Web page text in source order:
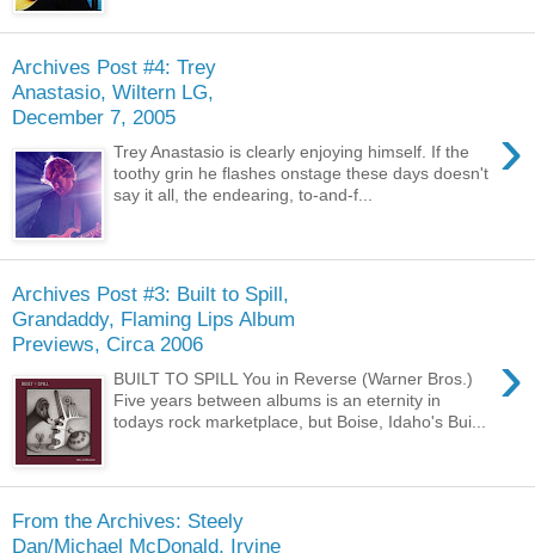
Archives Post #4: Trey
Anastasio, Wiltern LG,
December 7, 2005
›
Trey Anastasio is clearly enjoying himself. If the
toothy grin he flashes onstage these days doesn't
say it all, the endearing, to-and-f...
Archives Post #3: Built to Spill,
Grandaddy, Flaming Lips Album
Previews, Circa 2006
›
BUILT TO SPILL You in Reverse (Warner Bros.)
Five years between albums is an eternity in
todays rock marketplace, but Boise, Idaho's Bui...
From the Archives: Steely
Dan/Michael McDonald, Irvine